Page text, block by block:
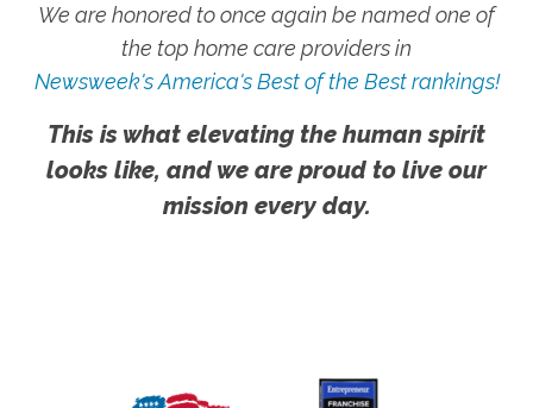
We are honored to once again be named one of
the top home care providers in
Newsweek's America's Best of the Best rankings!
This is what elevating the human spirit
looks like, and we are proud to live our
mission every day.